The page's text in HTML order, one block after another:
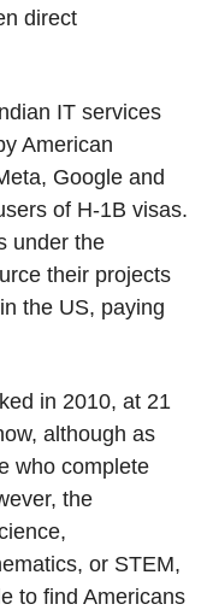
direct
IT services
American
Google and
of H-1B visas.
under the
their projects
the US, paying
in 2010, at 21
although as
who complete
the
or STEM,
to find Americans